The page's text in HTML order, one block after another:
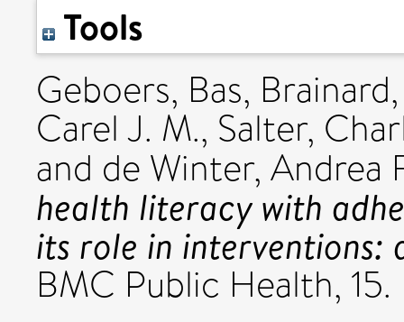
Tools
Geboers, Bas,
Carel J. M., Salter,
and de Winter, Andrea
health literacy with
its role in interventions:
BMC Public Health,